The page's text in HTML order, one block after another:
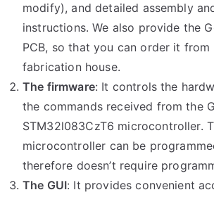
modify), and detailed assembly
instructions. We also provide the
PCB, so that you can order it from
fabrication house.
The firmware: It controls the
the commands received from the
STM32l083CzT6 microcontroller.
microcontroller can be
therefore doesn’t require
The GUI: It provides convenient